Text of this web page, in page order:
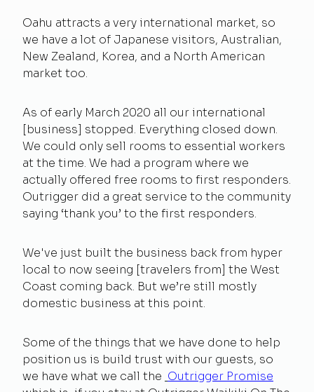
Oahu attracts a very international market, so
we have a lot of Japanese visitors, Australian,
New Zealand, Korea, and a North American
market too.
As of early March 2020 all our international
[business] stopped. Everything closed down.
We could only sell rooms to essential workers
at the time. We had a program where we
actually offered free rooms to first responders.
Outrigger did a great service to the community
saying ‘thank you’ to the first responders.
We've just built the business back from hyper
local to now seeing [travelers from] the West
Coast coming back. But we’re still mostly
domestic business at this point.
Some of the things that we have done to help
position us is build trust with our guests, so
we have what we call the Outrigger Promise